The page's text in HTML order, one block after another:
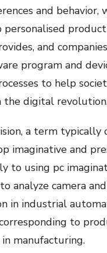
and behavior,
personalised product
and
program and
to help
the digital
a term typically
imaginative and
to using pc
analyze camera
in industrial
to
in manufacturing.